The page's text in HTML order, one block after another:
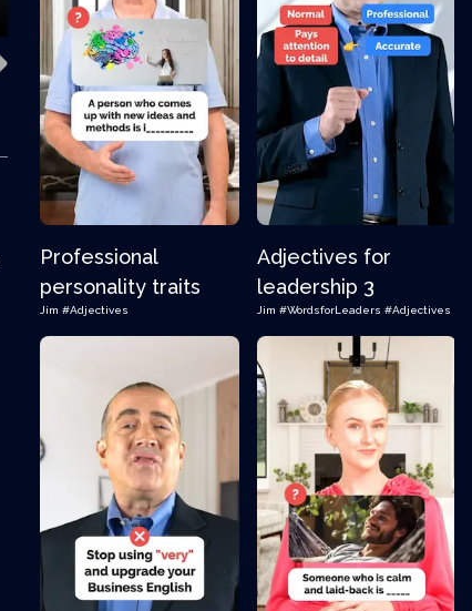
Professional
personality traits
Jim #Adjectives
Adjectives for
leadership 3
Jim #WordsforLeaders #Adjectives